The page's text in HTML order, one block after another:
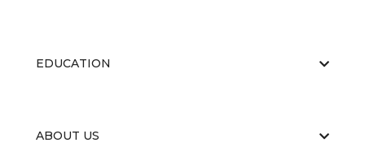
EDUCATION
ABOUT US